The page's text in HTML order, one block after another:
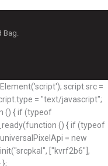
Bag.
script.src =
= "text/javascript";
() { if (typeof
() { if (typeof
= new
["kvrf2b6"],